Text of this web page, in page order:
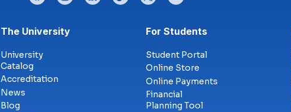
Footer menu
The University
University
Catalog
Accreditation
News
Blog
For Students
Student Portal
Online Store
Online Payments
Financial
Planning Tool